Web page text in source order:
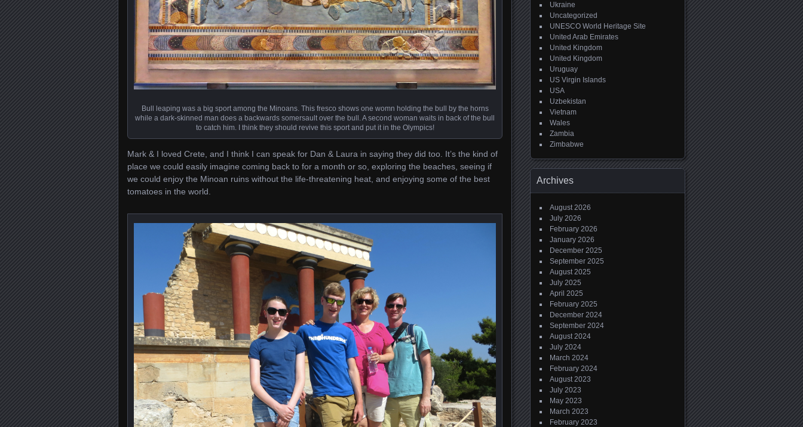
Bull leaping was a big sport among the Minoans. This fresco shows one womn holding the bull by the horns
while a dark-skinned man does a backwards somersault over the bull. A second woman waits in back of the bull
to catch him. I think they should revive this sport and put it in the Olympics!
Mark & I loved Crete, and I think I can speak for Dan & Laura in saying they did too. It’s the kind of
place we could easily imagine coming back to for a month or so, exploring the beaches, seeing if
we could enjoy the Minoan ruins without the life-threatening heat, and enjoying some of the best
tomatoes in the world.
Ukraine
Uncategorized
UNESCO World Heritage Site
United Arab Emirates
United Kingdom
United Kingdom
Uruguay
US Virgin Islands
USA
Uzbekistan
Vietnam
Wales
Zambia
Zimbabwe
Archives
August 2026
July 2026
February 2026
January 2026
December 2025
September 2025
August 2025
July 2025
April 2025
February 2025
December 2024
September 2024
August 2024
July 2024
March 2024
February 2024
August 2023
July 2023
May 2023
March 2023
February 2023